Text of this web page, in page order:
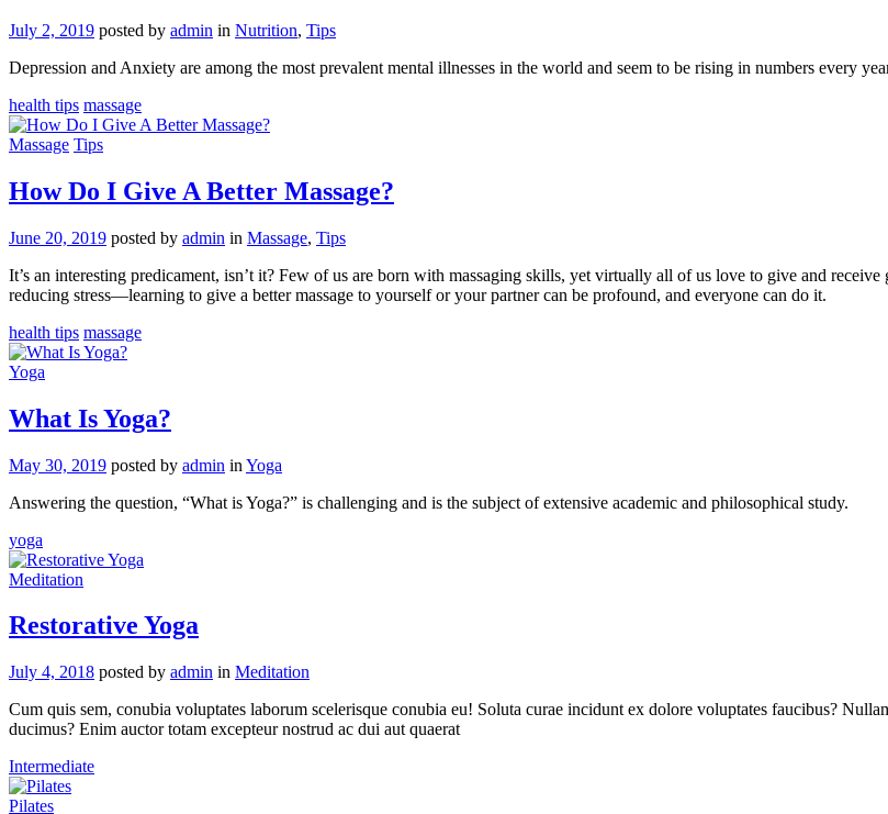
July 2, 2019 posted by admin in Nutrition, Tips
Depression and Anxiety are among the most prevalent mental illnesses in the world and seem to be rising in numbers every
health tips massage
Massage Tips
How Do I Give A Better Massage?
June 20, 2019 posted by admin in Massage, Tips
It’s an interesting predicament, isn’t it? Few of us are born with massaging skills, yet virtually all of us love to give and
reducing stress—learning to give a better massage to yourself or your partner can be profound, and everyone can do it.
health tips massage
Yoga
What Is Yoga?
May 30, 2019 posted by admin in Yoga
Answering the question, “What is Yoga?” is challenging and is the subject of extensive academic and philosophical study.
yoga
Meditation
Restorative Yoga
July 4, 2018 posted by admin in Meditation
Cum quis sem, conubia voluptates laborum scelerisque conubia eu! Soluta curae incidunt ex dolore voluptates faucibus?
ducimus? Enim auctor totam excepteur nostrud ac dui aut quaerat
Intermediate
Pilates